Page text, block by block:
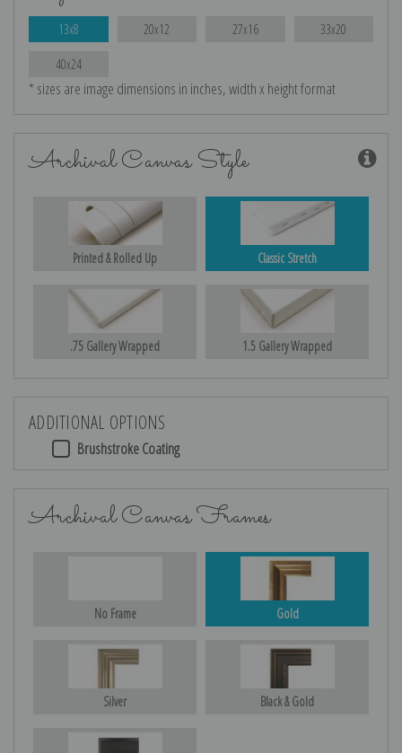
13x8 20x12 27x16 33x20
40x24
* sizes are image dimensions in inches, width x height format
Archival Canvas Style
Printed & Rolled Up Classic Stretch
.75 Gallery Wrapped 1.5 Gallery Wrapped
ADDITIONAL OPTIONS
Brushstroke Coating
Archival Canvas Frames
No Frame Gold
Silver Black & Gold